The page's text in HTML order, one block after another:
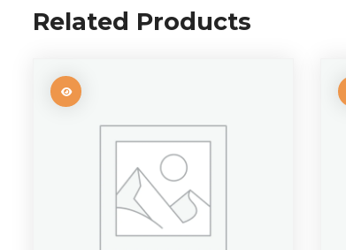
Related Products